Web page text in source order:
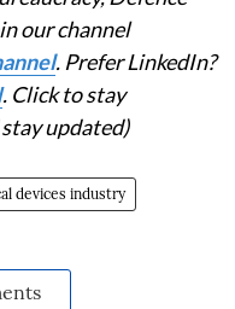
our channel
. Prefer LinkedIn?
. Click to stay
updated)
devices industry